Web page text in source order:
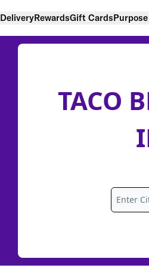
DeliveryRewardsGift CardsPurpose
TACO